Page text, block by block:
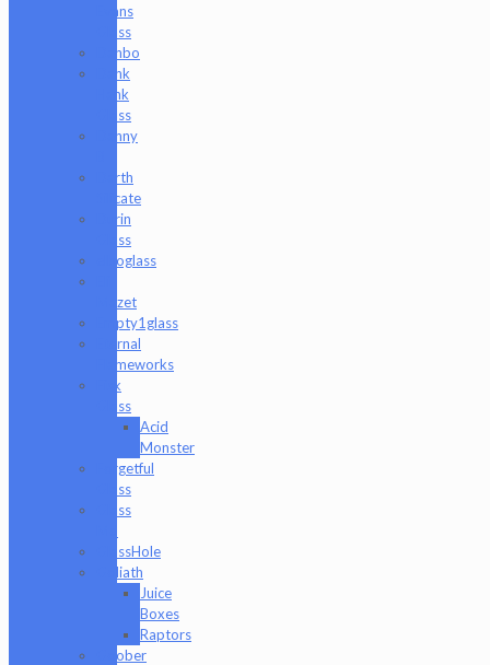
Evans
Glass
Danbo
Dank
Hank
Glass
Danny
Darth
Silicate
Durin
Glass
elboglass
Mazet
Empty1glass
Eternal
Flameworks
Fisk
Glass
Acid
Monster
Forgetful
Glass
Glass
GlassHole
Goliath
Juice
Boxes
Raptors
Goober